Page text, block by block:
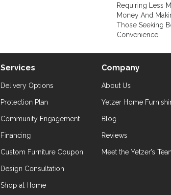
Requiring Less
Money And
Those Seeking
Convenience.
Services
Delivery Options
Protection Plan
Community Engagement
Financing
Custom Furniture Coupon
Design Consultation
Shop at Home
Company
About Us
Yetzer Home
Blog
Reviews
Meet the Yetzer’s